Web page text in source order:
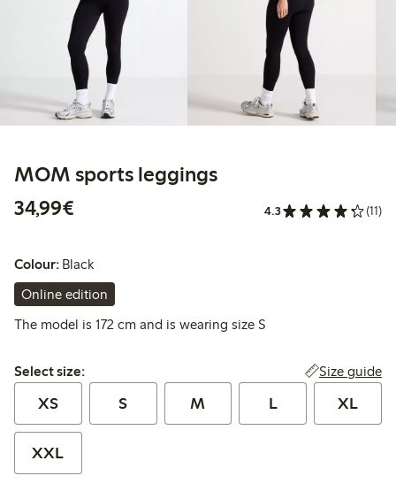
MOM sports leggings
34,99€
4.3 (11)
Colour: Black
Online edition
The model is 172 cm and is wearing size S
Select size:
Select size: Size guide
XS S M L XL
XXL